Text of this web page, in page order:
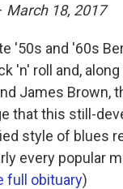
March 18, 2017
'50s and '60s
'n' roll and,
James Brown,
that this still-
style of blues
every popular
full obituary)